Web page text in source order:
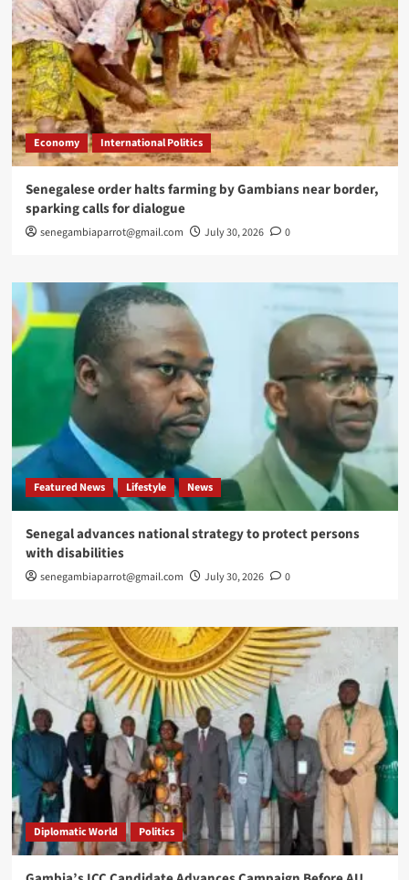
Economy International Politics
Senegalese order halts farming by Gambians near border,
sparking calls for dialogue
senegambiaparrot@gmail.com July 30, 2026 0
Featured News Lifestyle News
Senegal advances national strategy to protect persons
with disabilities
senegambiaparrot@gmail.com July 30, 2026 0
Diplomatic World Politics